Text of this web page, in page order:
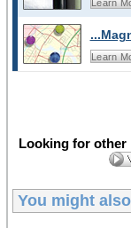
Learn
Learn
Looking for
You might